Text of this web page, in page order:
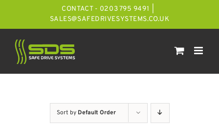
CONTACT - 0203 795 9491
SALES@SAFEDRIVESYSTEMS.CO.UK
Sort by Default Order